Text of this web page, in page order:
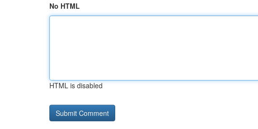
No HTML
HTML is disabled